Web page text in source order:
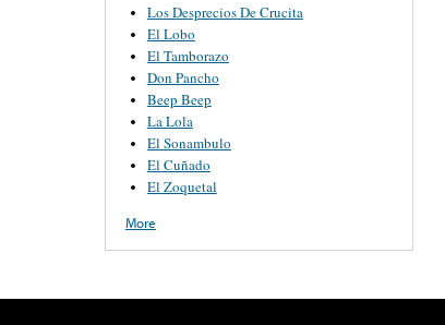
Los Desprecios De Crucita
El Lobo
El Tamborazo
Don Pancho
Beep Beep
La Lola
El Sonambulo
El Cuñado
El Zoquetal
More